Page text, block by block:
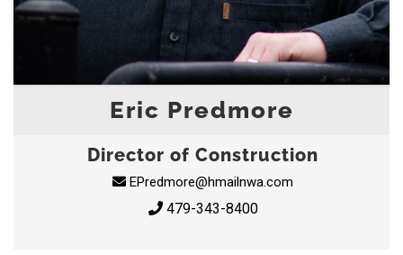
Eric Predmore
Director of Construction
EPredmore@hmailnwa.com
479-343-8400